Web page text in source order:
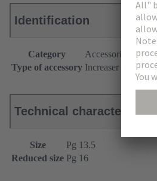
Identification
Category
Accessories
Type of accessory Increaser
Technical characteristics
Size
Pg 13.5
Reduced size Pg 16